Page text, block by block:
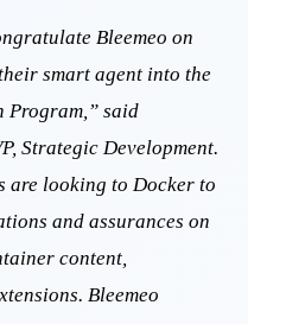
Bleemeo on
smart agent into the
said
Strategic Development.
are looking to Docker to
and assurances on
content,
Bleemeo